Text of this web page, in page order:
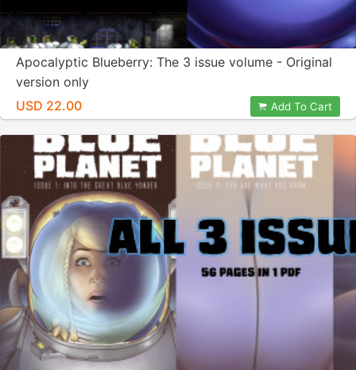
Apocalyptic Blueberry: The 3 issue volume - Original
version only
USD 22.00
Add To Cart